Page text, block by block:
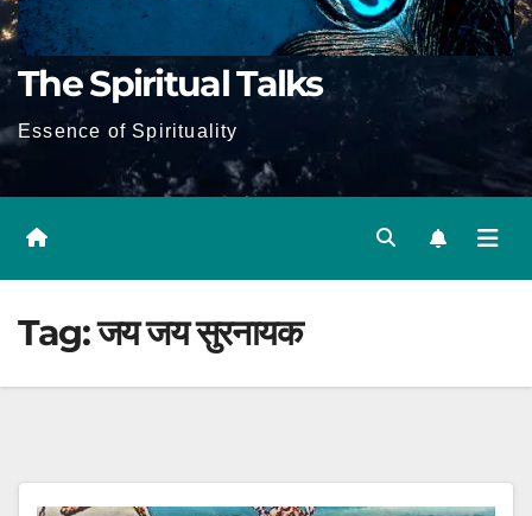
The Spiritual Talks
Essence of Spirituality
Tag:जय जय सुरनायक